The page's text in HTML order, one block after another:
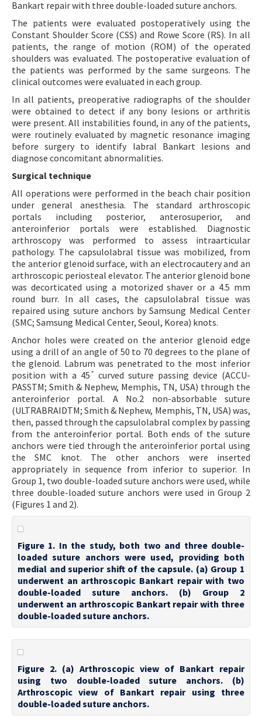
Bankart repair with three double-loaded suture anchors.
The patients were evaluated postoperatively using the
Constant Shoulder Score (CSS) and Rowe Score (RS). In all
patients, the range of motion (ROM) of the operated
shoulders was evaluated. The postoperative evaluation of
the patients was performed by the same surgeons. The
clinical outcomes were evaluated in each group.
In all patients, preoperative radiographs of the shoulder
were obtained to detect if any bony lesions or arthritis
were present. All instabilities found, in any of the patients,
were routinely evaluated by magnetic resonance imaging
before surgery to identify labral Bankart lesions and
diagnose concomitant abnormalities.
Surgical technique
All operations were performed in the beach chair position
under general anesthesia. The standard arthroscopic
portals including posterior, anterosuperior, and
anteroinferior portals were established. Diagnostic
arthroscopy was performed to assess intraarticular
pathology. The capsulolabral tissue was mobilized, from
the anterior glenoid surface, with an electrocautery and an
arthroscopic periosteal elevator. The anterior glenoid bone
was decorticated using a motorized shaver or a 4.5 mm
round burr. In all cases, the capsulolabral tissue was
repaired using suture anchors by Samsung Medical Center
(SMC; Samsung Medical Center, Seoul, Korea) knots.
Anchor holes were created on the anterior glenoid edge
using a drill of an angle of 50 to 70 degrees to the plane of
the glenoid. Labrum was penetrated to the most inferior
position with a 45 ̊ curved suture passing device (ACCU-
PASSTM; Smith & Nephew, Memphis, TN, USA) through the
anteroinferior portal. A No.2 non-absorbable suture
(ULTRABRAIDTM; Smith & Nephew, Memphis, TN, USA) was,
then, passed through the capsulolabral complex by passing
from the anteroinferior portal. Both ends of the suture
anchors were tied through the anteroinferior portal using
the SMC knot. The other anchors were inserted
appropriately in sequence from inferior to superior. In
Group 1, two double-loaded suture anchors were used, while
three double-loaded suture anchors were used in Group 2
(Figures 1 and 2).
Figure 1. In the study, both two and three double-
loaded suture anchors were used, providing both
medial and superior shift of the capsule. (a) Group 1
underwent an arthroscopic Bankart repair with two
double-loaded suture anchors. (b) Group 2
underwent an arthroscopic Bankart repair with three
double-loaded suture anchors.
Figure 2. (a) Arthroscopic view of Bankart repair
using two double-loaded suture anchors. (b)
Arthroscopic view of Bankart repair using three
double-loaded suture anchors.